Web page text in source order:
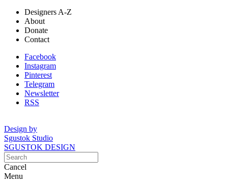
Designers A-Z
About
Donate
Contact
Facebook
Instagram
Pinterest
Telegram
Newsletter
RSS
Design by
Sgustok Studio
SGUSTOK DESIGN
Cancel
Menu